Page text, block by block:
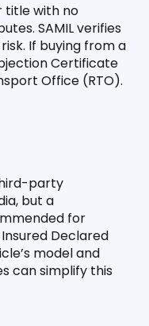
title with no
SAMIL verifies
If buying from a
Certificate
Office (RTO).
party
but a
for
Declared
model and
can simplify this